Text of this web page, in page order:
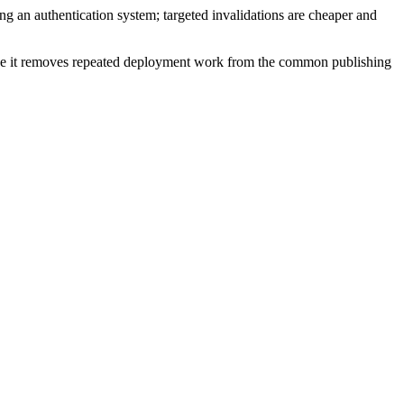
authentication system; targeted invalidations are cheaper and
removes repeated deployment work from the common publishing